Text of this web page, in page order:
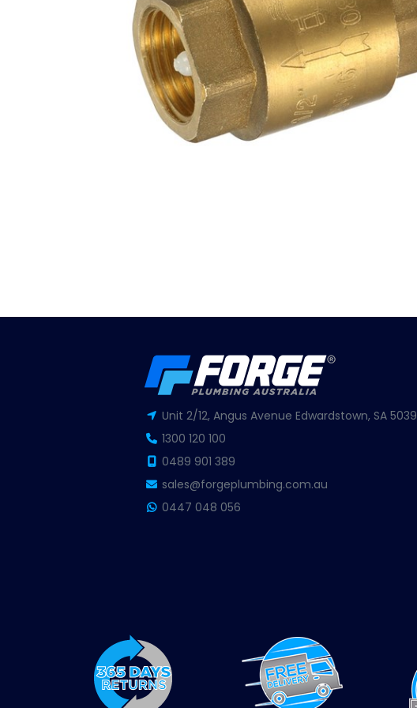
Unit 2/12, Angus Avenue Edwardstown, SA 5039
1300 120 100
0489 901 389
sales@forgeplumbing.com.au
0447 048 056